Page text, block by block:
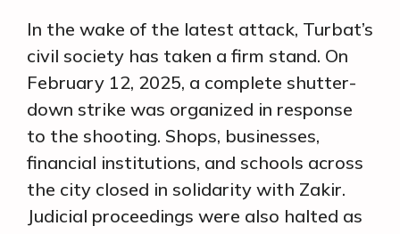
In the wake of the latest attack, Turbat’s
civil society has taken a firm stand. On
February 12, 2025, a complete shutter-
down strike was organized in response
to the shooting. Shops, businesses,
financial institutions, and schools across
the city closed in solidarity with Zakir.
Judicial proceedings were also halted as